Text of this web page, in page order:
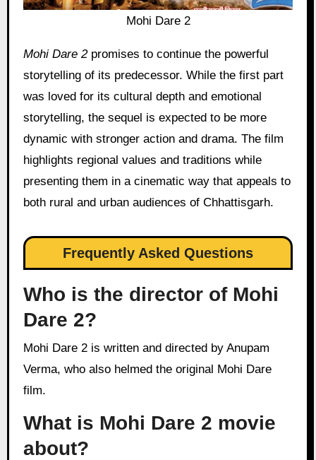
Mohi Dare 2
Mohi Dare 2promises to continue the powerful
storytelling of its predecessor. While the first part
was loved for its cultural depth and emotional
storytelling, the sequel is expected to be more
dynamic with stronger action and drama. The film
highlights regional values and traditions while
presenting them in a cinematic way that appeals to
both rural and urban audiences of Chhattisgarh.
Frequently Asked Questions
Who is the director of Mohi
Dare 2?
Mohi Dare 2 is written and directed by Anupam
Verma, who also helmed the original Mohi Dare
film.
What is Mohi Dare 2 movie
about?